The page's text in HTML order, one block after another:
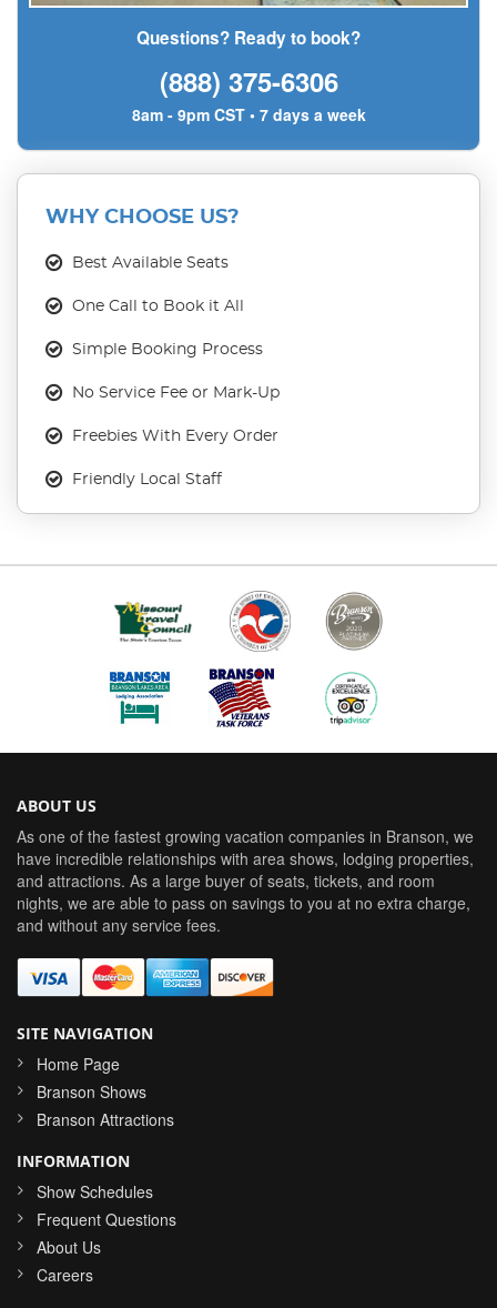
Questions? Ready to book?
(888) 375-6306
8am - 9pm CST • 7 days a week
WHY CHOOSE US?
Best Available Seats
One Call to Book it All
Simple Booking Process
No Service Fee or Mark-Up
Freebies With Every Order
Friendly Local Staff
ABOUT US
As one of the fastest growing vacation companies in Branson, we
have incredible relationships with area shows, lodging properties,
and attractions. As a large buyer of seats, tickets, and room
nights, we are able to pass on savings to you at no extra charge,
and without any service fees.
SITE NAVIGATION
Home Page
Branson Shows
Branson Attractions
INFORMATION
Show Schedules
Frequent Questions
About Us
Careers